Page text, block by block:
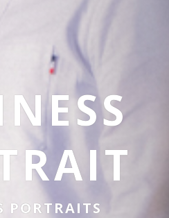
PORTRAITS